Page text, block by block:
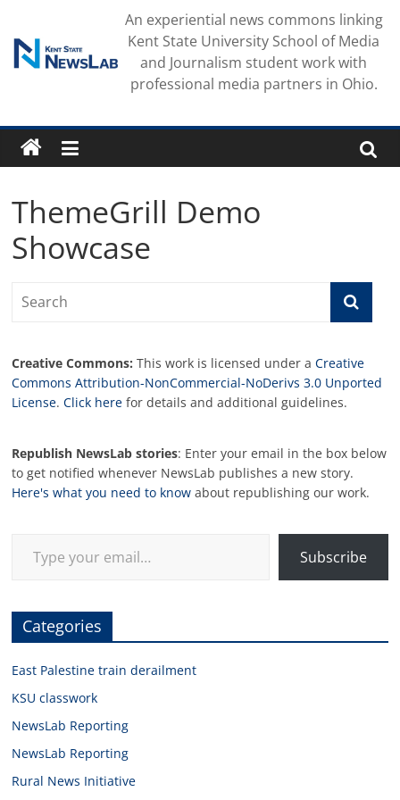
content
An experiential news commons linking
Kent State University School of Media
and Journalism student work with
professional media partners in Ohio.
ThemeGrill Demo
Showcase
Creative Commons: This work is licensed under aCreative
Commons Attribution-NonCommercial-NoDerivs 3.0 Unported
License.Click here for details and additional guidelines.
Republish NewsLab stories: Enter your email in the box below
to get notified whenever NewsLab publishes a new story.
Here's what you need to know about republishing our work.
Subscribe
Categories
East Palestine train derailment
KSU classwork
NewsLab Reporting
NewsLab Reporting
Rural News Initiative